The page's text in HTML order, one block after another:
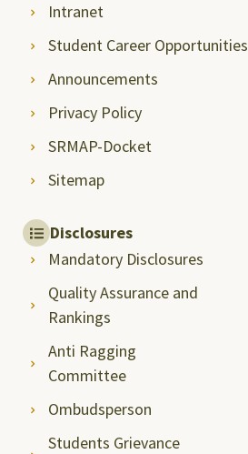
Intranet
Student Career Opportunities
Announcements
Privacy Policy
SRMAP-Docket
Sitemap
Disclosures
Mandatory Disclosures
Quality Assurance and
Rankings
Anti Ragging
Committee
Ombudsperson
Students Grievance